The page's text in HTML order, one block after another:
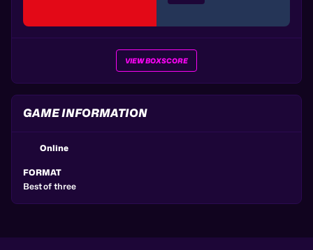
VIEW BOXSCORE
GAME INFORMATION
Online
FORMAT
Best of three